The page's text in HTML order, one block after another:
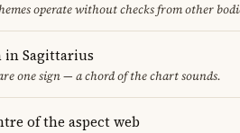
operate without checks from other
in Sagittarius
one sign — a chord of the chart sounds.
of the aspect web